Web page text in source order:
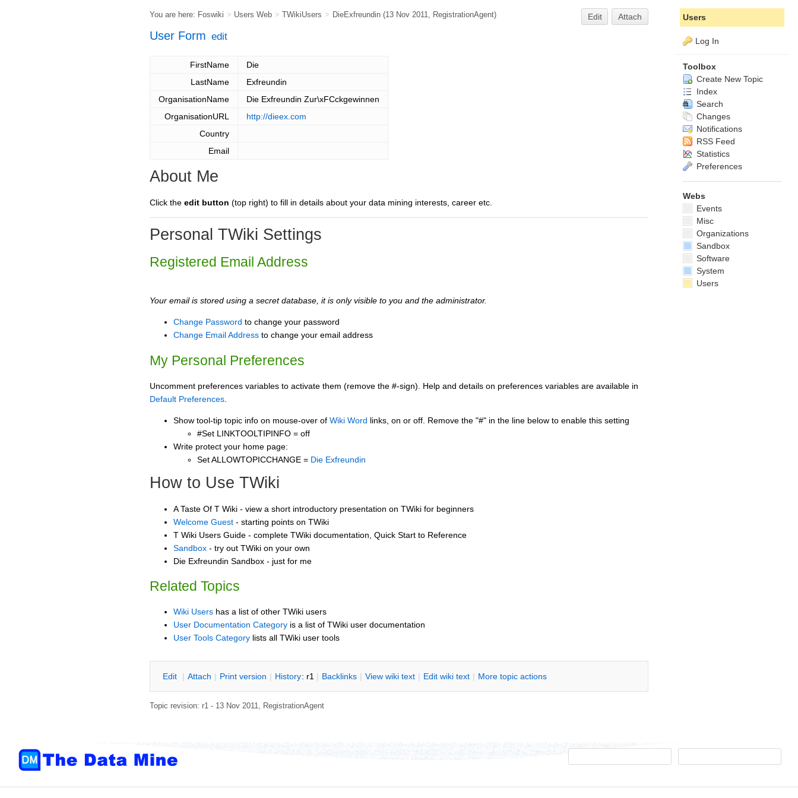
You are here: Foswiki > Users Web > TWikiUsers > DieExfreundin (13 Nov 2011, RegistrationAgent) Edit Attach
User Form edit
FirstName
Die
LastName
Exfreundin
OrganisationName
Die Exfreundin Zur\xFCckgewinnen
OrganisationURL
http://dieex.com
Country
Email
About Me
Click the edit button (top right) to fill in details about your data mining interests, career etc.
Personal TWiki Settings
Registered Email Address
Your email is stored using a secret database, it is only visible to you and the administrator.
Change Password to change your password
Change Email Address to change your email address
My Personal Preferences
Uncomment preferences variables to activate them (remove the #-sign). Help and details on preferences variables are available in
Default Preferences
Show tool-tip topic info on mouse-over of Wiki Word links, on or off. Remove the "#" in the line below to enable this setting
#Set LINKTOOLTIPINFO = off
Write protect your home page:
Set ALLOWTOPICCHANGE = Die Exfreundin
How to Use TWiki
A Taste Of T Wiki - view a short introductory presentation on TWiki for beginners
Welcome Guest - starting points on TWiki
T Wiki Users Guide - complete TWiki documentation, Quick Start to Reference
Sandbox - try out TWiki on your own
Die Exfreundin Sandbox - just for me
Related Topics
Wiki Users has a list of other TWiki users
User Documentation Category is a list of TWiki user documentation
User Tools Category lists all TWiki user tools
Edit | Attach | Print version | History: r1 | Backlinks | View wiki text | Edit wiki text | More topic actions
Topic revision: r1 - 13 Nov 2011, RegistrationAgent
Users
Log In
Toolbox
Create New Topic
Index
Search
Changes
Notifications
RSS Feed
Statistics
Preferences
Webs
Events
Misc
Organizations
Sandbox
Software
System
Users